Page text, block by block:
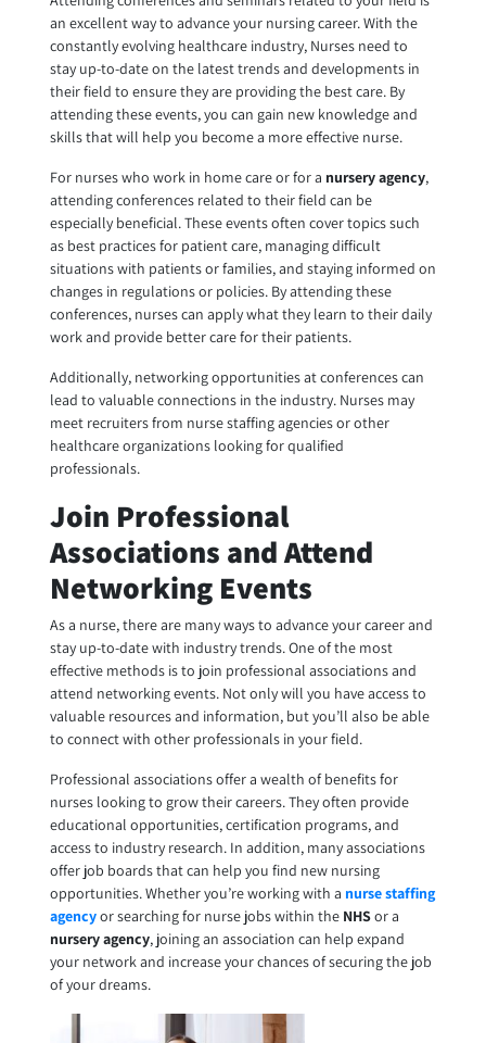
an excellent way to advance your nursing career. With the
constantly evolving healthcare industry, Nurses need to
stay up-to-date on the latest trends and developments in
their field to ensure they are providing the best care. By
attending these events, you can gain new knowledge and
skills that will help you become a more effective nurse.
For nurses who work in home care or for a nursery agency,
attending conferences related to their field can be
especially beneficial. These events often cover topics such
as best practices for patient care, managing difficult
situations with patients or families, and staying informed on
changes in regulations or policies. By attending these
conferences, nurses can apply what they learn to their daily
work and provide better care for their patients.
Additionally, networking opportunities at conferences can
lead to valuable connections in the industry. Nurses may
meet recruiters from nurse staffing agencies or other
healthcare organizations looking for qualified
professionals.
Join Professional
Associations and Attend
Networking Events
As a nurse, there are many ways to advance your career and
stay up-to-date with industry trends. One of the most
effective methods is to join professional associations and
attend networking events. Not only will you have access to
valuable resources and information, but you’ll also be able
to connect with other professionals in your field.
Professional associations offer a wealth of benefits for
nurses looking to grow their careers. They often provide
educational opportunities, certification programs, and
access to industry research. In addition, many associations
offer job boards that can help you find new nursing
opportunities. Whether you’re working with a nurse staffing
agencyor searching for nurse jobswithin the NHSor a
nursery agency, joining an association can help expand
your network and increase your chances of securing the job
of your dreams.